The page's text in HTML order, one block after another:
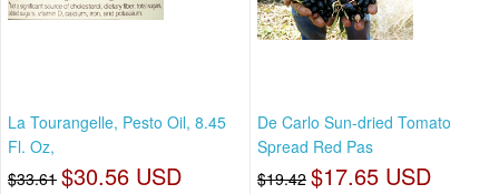
La Tourangelle, Pesto Oil, 8.45
Fl. Oz,
$33.61 $30.56 USD
De Carlo Sun-dried Tomato
Spread Red Pas
$19.42 $17.65 USD